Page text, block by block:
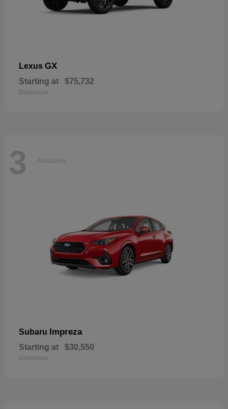
Lexus GX
Starting at $75,732
Disclosure
3 Available
Subaru Impreza
Starting at $30,550
Disclosure